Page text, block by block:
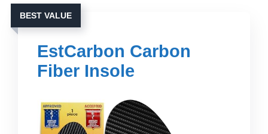
BEST VALUE
EstCarbon Carbon
Fiber Insole